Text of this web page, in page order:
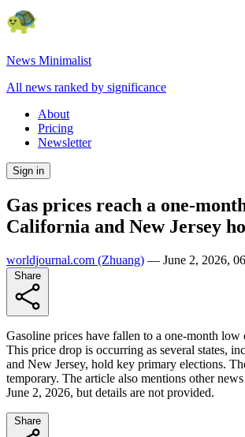
News Minimalist
All news ranked by significance
About
Pricing
Newsletter
Sign in
Gas prices reach a one-
California and New Jersey
worldjournal.com (Zhuang) — June 2, 2026,
Gasoline prices have fallen to a one-month
This price drop is occurring as several states,
and New Jersey, hold key primary elections.
temporary. The article also mentions other
June 2, 2026, but details are not provided.